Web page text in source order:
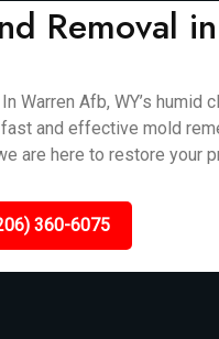
Removal
Afb, WY’s
and effective mold
are here to restore your
360-6075